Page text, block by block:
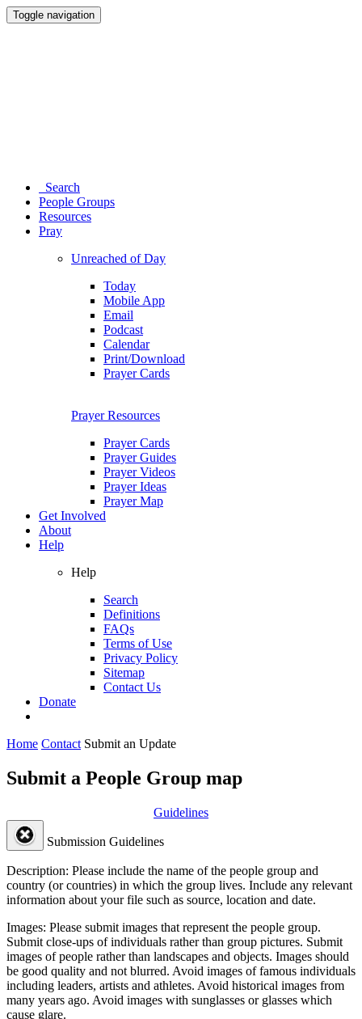
Toggle navigation
Search
People Groups
Resources
Pray
Unreached of Day
Today
Mobile App
Email
Podcast
Calendar
Print/Download
Prayer Cards
Prayer Resources
Prayer Cards
Prayer Guides
Prayer Videos
Prayer Ideas
Prayer Map
Get Involved
About
Help
Help
Search
Definitions
FAQs
Terms of Use
Privacy Policy
Sitemap
Contact Us
Donate
Home Contact Submit an Update
Submit a People Group map
Guidelines
Submission Guidelines
Description: Please include the name of the people group and
country (or countries) in which the group lives. Include any relevant
information about your file such as source, location and date.
Images: Please submit images that represent the people group.
Submit close-ups of individuals rather than group pictures. Submit
images of people rather than landscapes and objects. Images should
be good quality and not blurred. Avoid images of famous individuals
including leaders, artists and athletes. Avoid historical images from
many years ago. Avoid images with sunglasses or glasses which
cause glare.